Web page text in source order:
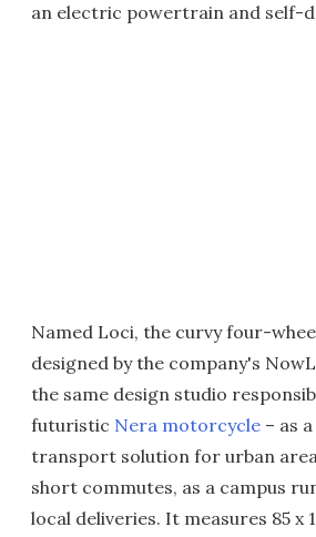
an electric powertrain and self-
Named Loci, the curvy four-
designed by the company's
the same design studio
futuristic Nera motorcycle – as
transport solution for urban
short commutes, as a campus
local deliveries. It measures 85 x